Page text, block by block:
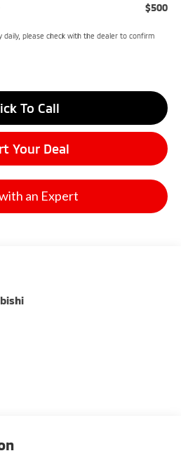
$500
please check with the dealer to confirm
To Call
Your Deal
an Expert